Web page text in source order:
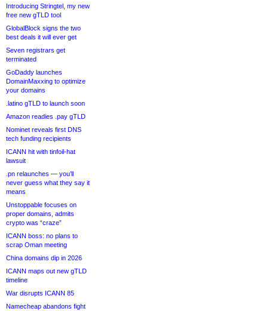
Introducing Stringtel, my new
free new gTLD tool
GlobalBlock signs the two
best deals it will ever get
Seven registrars get
terminated
GoDaddy launches
DomainMaxxing to optimize
your domains
.latino gTLD to launch soon
Amazon readies .pay gTLD
Nominet reveals first DNS
tech funding recipients
ICANN hit with tinfoil-hat
lawsuit
.pn relaunches — you’ll
never guess what they say it
means
Unstoppable focuses on
proper domains, admits
crypto was “craze”
ICANN boss: no plans to
scrap Oman meeting
China domains dip in 2026
ICANN maps out new gTLD
timeline
War disrupts ICANN 85
Namecheap abandons fight